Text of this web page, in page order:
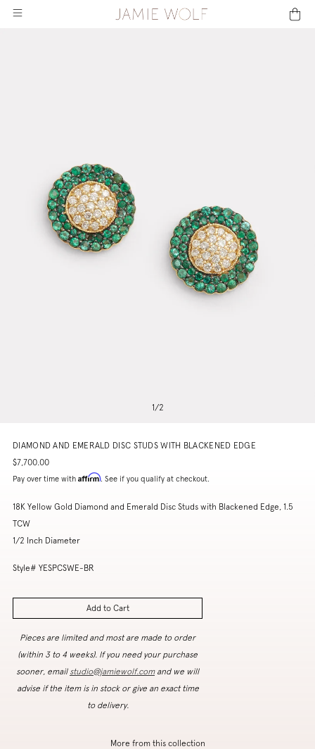
1/2
DIAMOND AND EMERALD DISC STUDS WITH BLACKENED EDGE
$7,700.00
Pay over time with Affirm. See if you qualify at checkout.
18K Yellow Gold Diamond and Emerald Disc Studs with Blackened Edge, 1.5
TCW
1/2 Inch Diameter
Style# YESPCSWE-BR
Add to Cart
Pieces are limited and most are made to order
(within 3 to 4 weeks). If you need your purchase
sooner, email studio@jamiewolf.comand we will
advise if the item is in stock or give an exact time
to delivery.
More from this collection